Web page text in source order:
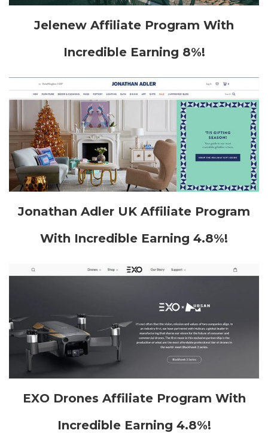
Jelenew Affiliate Program With
Incredible Earning 8%!
Jonathan Adler UK Affiliate Program
With Incredible Earning 4.8%!
EXO Drones Affiliate Program With
Incredible Earning 4.8%!